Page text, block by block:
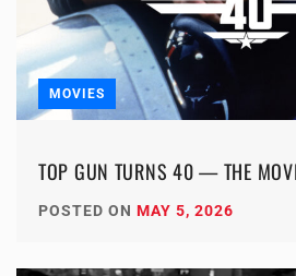
MOVIES
TOP GUN TURNS 40 — THE
POSTED ON MAY 5, 2026